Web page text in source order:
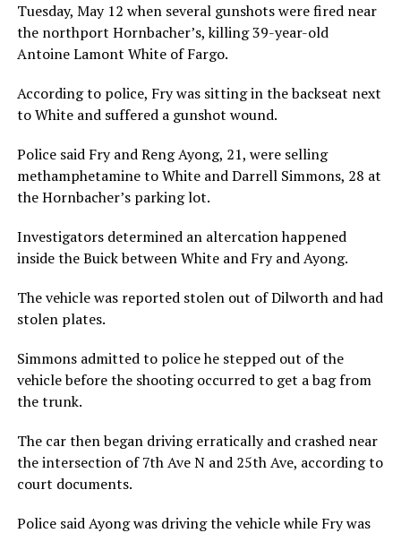
Tuesday, May 12 when several gunshots were fired near
the northport Hornbacher’s, killing 39-year-old
Antoine Lamont White of Fargo.
According to police, Fry was sitting in the backseat next
to White and suffered a gunshot wound.
Police said Fry and Reng Ayong, 21, were selling
methamphetamine to White and Darrell Simmons, 28 at
the Hornbacher’s parking lot.
Investigators determined an altercation happened
inside the Buick between White and Fry and Ayong.
The vehicle was reported stolen out of Dilworth and had
stolen plates.
Simmons admitted to police he stepped out of the
vehicle before the shooting occurred to get a bag from
the trunk.
The car then began driving erratically and crashed near
the intersection of 7th Ave N and 25th Ave, according to
court documents.
Police said Ayong was driving the vehicle while Fry was